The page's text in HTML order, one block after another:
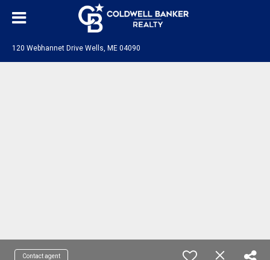
120 Webhannet Drive Wells, ME 04090
Contact agent